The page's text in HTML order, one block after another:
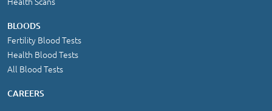
BLOODS
Fertility Blood Tests
Health Blood Tests
All Blood Tests
CAREERS